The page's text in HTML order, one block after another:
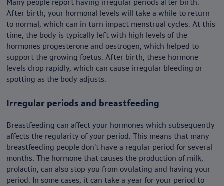
Many people report having irregular periods after birth.
After birth, your hormonal levels will take a while to return
to normal, which can in turn impact menstrual cycles. At this
time, the body is typically left with high levels of the
hormones progesterone and oestrogen, which helped to
support the growing foetus. After birth, these hormone
levels drop rapidly, which can cause irregular bleeding or
spotting as the body adjusts.
Irregular periods and breastfeeding
Breastfeeding can affect your hormones which subsequently
affects the regularity of your period. This means that many
breastfeeding people don’t have a regular period for several
months. The hormone that causes the production of milk,
prolactin, can also stop you from ovulating and having your
period. In some cases, it can take a year for your period to